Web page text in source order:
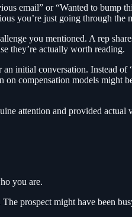
email” or “Wanted to bump
you’re just going through the
you mentioned. A rep
they’re actually worth reading.
initial conversation. Instead of
compensation models might
attention and provided actual
you are.
prospect might have been